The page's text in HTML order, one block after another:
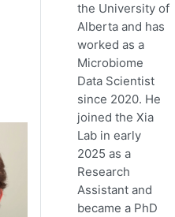
the University of
Alberta and has
worked as a
Microbiome
Data Scientist
since 2020. He
joined the Xia
Lab in early
2025 as a
Research
Assistant and
became a PhD